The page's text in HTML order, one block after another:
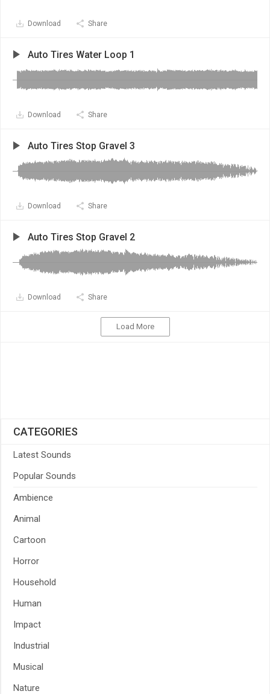
Download Share
Auto Tires Water Loop 1
Download Share
Auto Tires Stop Gravel 3
Download Share
Auto Tires Stop Gravel 2
Download Share
Load More
CATEGORIES
Latest Sounds
Popular Sounds
Ambience
Animal
Cartoon
Horror
Household
Human
Impact
Industrial
Musical
Nature